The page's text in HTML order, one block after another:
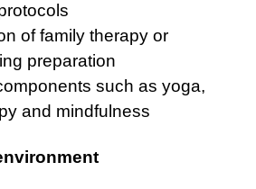
of family therapy or
preparation
such as yoga,
and mindfulness